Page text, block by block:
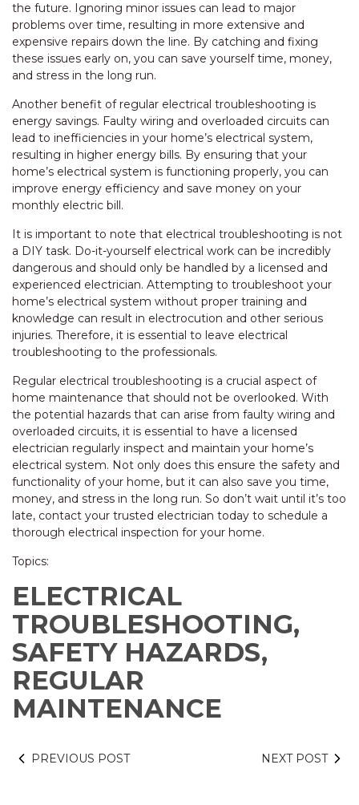
the future. Ignoring minor issues can lead to major
problems over time, resulting in more extensive and
expensive repairs down the line. By catching and fixing
these issues early on, you can save yourself time, money,
and stress in the long run.
Another benefit of regular electrical troubleshooting is
energy savings. Faulty wiring and overloaded circuits can
lead to inefficiencies in your home’s electrical system,
resulting in higher energy bills. By ensuring that your
home’s electrical system is functioning properly, you can
improve energy efficiency and save money on your
monthly electric bill.
It is important to note that electrical troubleshooting is not
a DIY task. Do-it-yourself electrical work can be incredibly
dangerous and should only be handled by a licensed and
experienced electrician. Attempting to troubleshoot your
home’s electrical system without proper training and
knowledge can result in electrocution and other serious
injuries. Therefore, it is essential to leave electrical
troubleshooting to the professionals.
Regular electrical troubleshooting is a crucial aspect of
home maintenance that should not be overlooked. With
the potential hazards that can arise from faulty wiring and
overloaded circuits, it is essential to have a licensed
electrician regularly inspect and maintain your home’s
electrical system. Not only does this ensure the safety and
functionality of your home, but it can also save you time,
money, and stress in the long run. So don’t wait until it’s too
late, contact your trusted electrician today to schedule a
thorough electrical inspection for your home.
Topics:
ELECTRICAL
TROUBLESHOOTING,
SAFETY HAZARDS,
REGULAR
MAINTENANCE
PREVIOUS POST NEXT POST